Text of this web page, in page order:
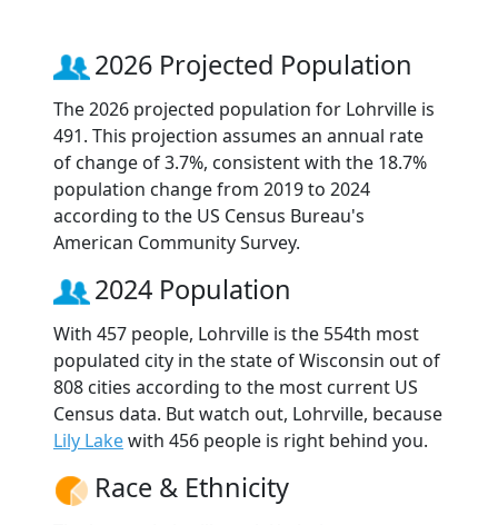
2026 Projected Population
The 2026 projected population for Lohrville is
491. This projection assumes an annual rate
of change of 3.7%, consistent with the 18.7%
population change from 2019 to 2024
according to the US Census Bureau's
American Community Survey.
2024 Population
With 457 people, Lohrville is the 554th most
populated city in the state of Wisconsin out of
808 cities according to the most current US
Census data. But watch out, Lohrville, because
Lily Lakewith 456 people is right behind you.
Race & Ethnicity